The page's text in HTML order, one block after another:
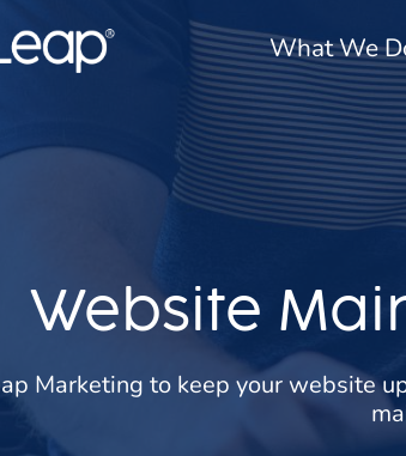
What We
Website
Marketing to keep your website